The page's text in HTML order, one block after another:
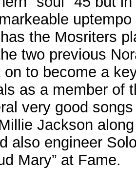
the Mosriters
two previous
on to become a
as a member of
very good
Jackson
also engineer
Mary” at Fame.